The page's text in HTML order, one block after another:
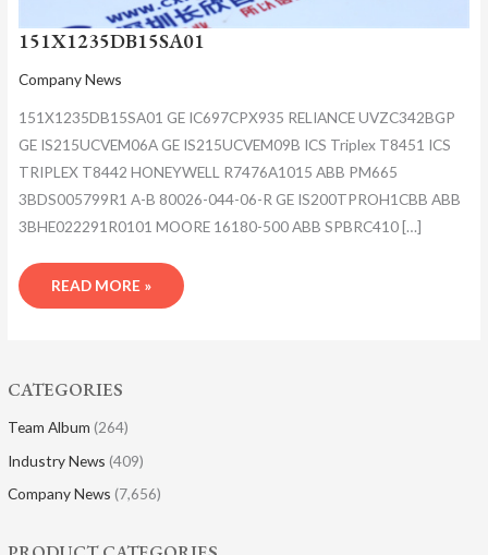
CATEGORIES
Team Album (264)
Industry News (409)
Company News (7,656)
151X1235DB15SA01
Company News
151X1235DB15SA01 GE IC697CPX935 RELIANCE UVZC342BGP
GE IS215UCVEM06A GE IS215UCVEM09B ICS Triplex T8451 ICS
TRIPLEX T8442 HONEYWELL R7476A1015 ABB PM665
3BDS005799R1 A-B 80026-044-06-R GE IS200TPROH1CBB ABB
3BHE022291R0101 MOORE 16180-500 ABB SPBRC410 […]
READ MORE »